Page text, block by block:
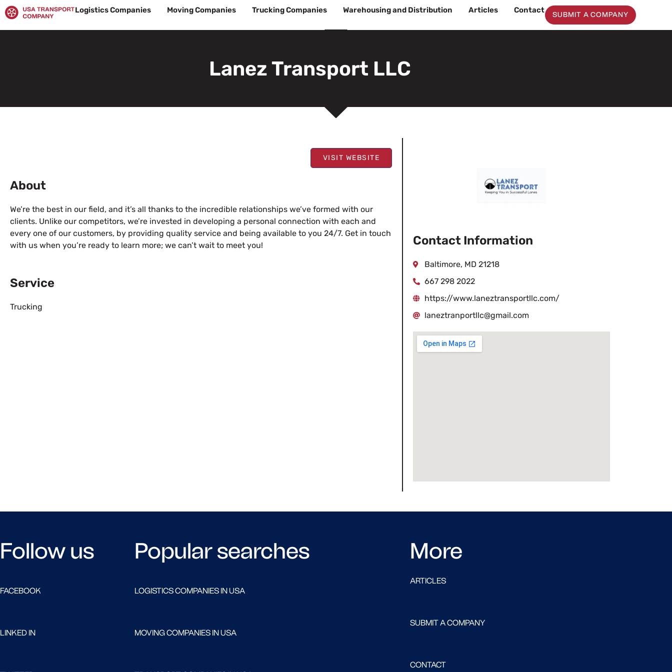
Skip
to
content
Logistics Companies Moving Companies Trucking Companies Warehousing and Distribution Articles Contact
SUBMIT A COMPANY
Lanez Transport LLC
VISIT WEBSITE
About
We’re the best in our field, and it’s all thanks to the incredible relationships we’ve formed with our
clients. Unlike our competitors, we’re invested in developing a personal connection with each and
every one of our customers, by providing quality service and being available to you 24/7. Get in touch
with us when you’re ready to learn more; we can’t wait to meet you!
Service
Trucking
Contact Information
Baltimore, MD 21218
667 298 2022
https://www.laneztransportllc.com/
laneztranportllc@gmail.com
Follow us
FACEBOOK
LINKED IN
Popular searches
LOGISTICS COMPANIES IN USA
MOVING COMPANIES IN USA
More
ARTICLES
SUBMIT A COMPANY
CONTACT